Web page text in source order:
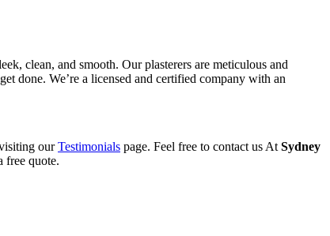
clean, and smooth. Our plasterers are meticulous and
done. We’re a licensed and certified company with an
ourTestimonials page. Feel free to contact us AtSydney
free quote.